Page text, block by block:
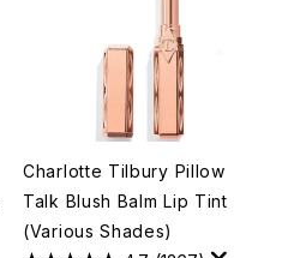
Charlotte Tilbury Pillow
Talk Blush Balm Lip Tint
(Various Shades)